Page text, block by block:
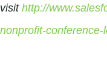
visit http://
nonprofit-conference-